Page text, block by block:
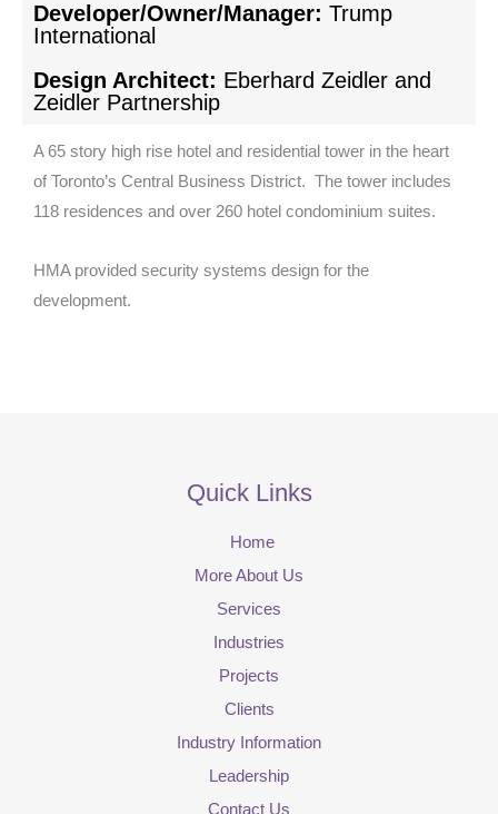
Developer/Owner/Manager: Trump
International
Design Architect: Eberhard Zeidler and
Zeidler Partnership
A 65 story high rise hotel and residential tower in the heart
of Toronto’s Central Business District. The tower includes
118 residences and over 260 hotel condominium suites.
HMA provided security systems design for the
development.
Quick Links
Home
More About Us
Services
Industries
Projects
Clients
Industry Information
Leadership
Contact Us